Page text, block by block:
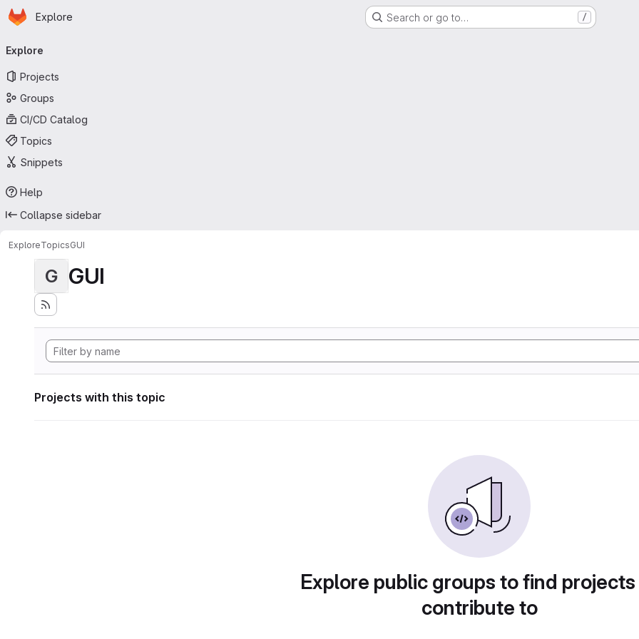
Skip to main content
Homepage
Explore Search or go to… /
navigation
Explore
Projects
Groups
CI/CD Catalog
Topics
Snippets
Help
Collapse sidebar
ExploreTopicsGUI
G GUI
Projects with this topic
Explore public groups to find
contribute to